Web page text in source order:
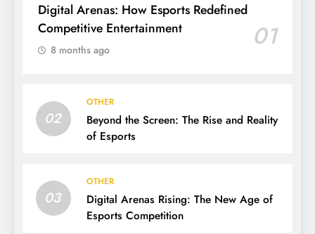
Digital Arenas: How Esports Redefined
Competitive Entertainment
01
8 months ago
02
OTHER
Beyond the Screen: The Rise and Reality
of Esports
03
OTHER
Digital Arenas Rising: The New Age of
Esports Competition